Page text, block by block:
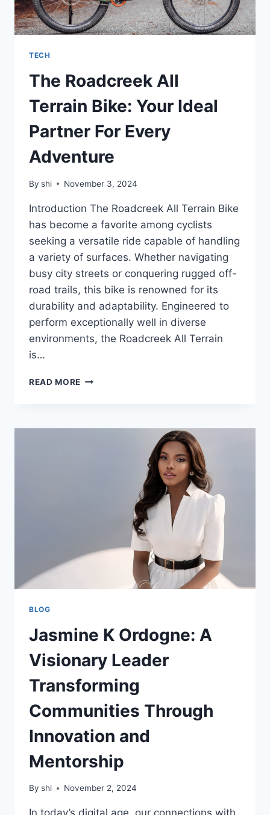
TECH
The Roadcreek All
Terrain Bike: Your Ideal
Partner For Every
Adventure
By shi November 3, 2024
Introduction The Roadcreek All Terrain Bike
has become a favorite among cyclists
seeking a versatile ride capable of handling
a variety of surfaces. Whether navigating
busy city streets or conquering rugged off-
road trails, this bike is renowned for its
durability and adaptability. Engineered to
perform exceptionally well in diverse
environments, the Roadcreek All Terrain
is…
READ MORE THE
BIKE:
ADVENTURE
BLOG
Jasmine K Ordogne: A
Visionary Leader
Transforming
Communities Through
Innovation and
Mentorship
By shi November 2, 2024